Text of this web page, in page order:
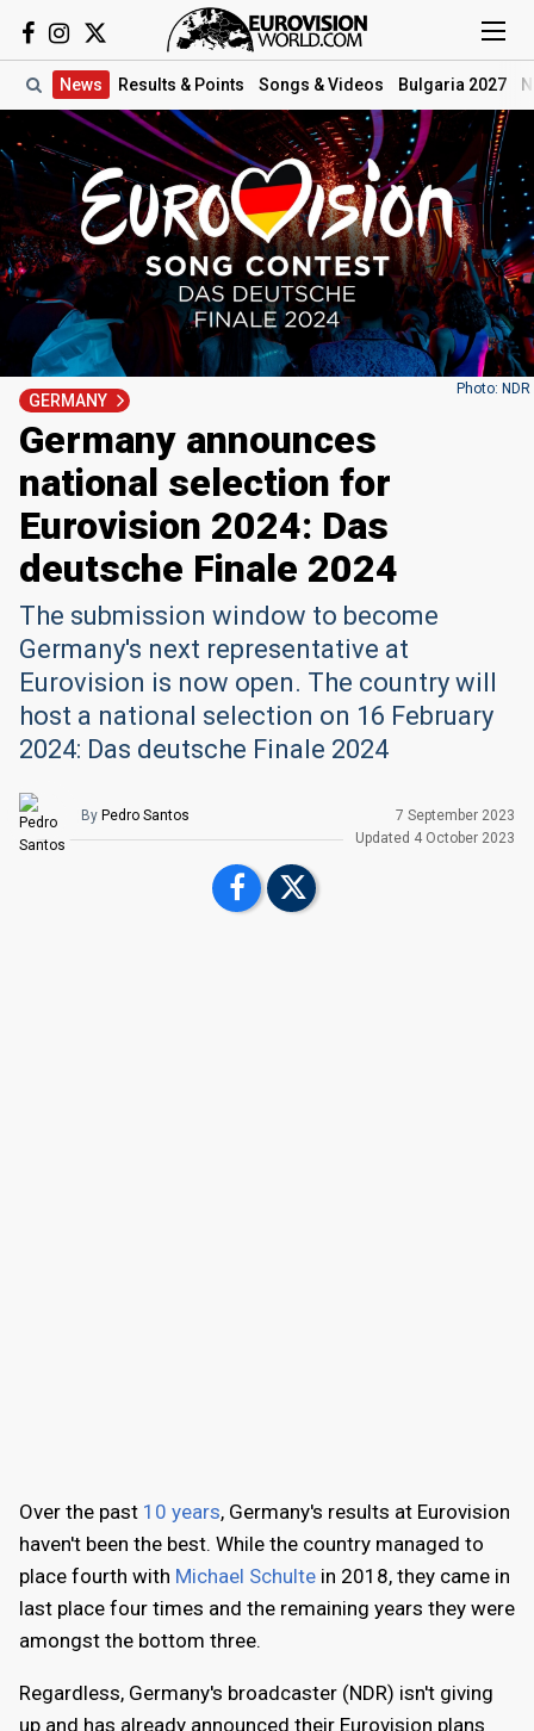
News Results & Points Songs & Videos Bulgaria 2027
Photo: NDR
GERMANY
Germany announces
national selection for
Eurovision 2024: Das
deutsche Finale 2024
The submission window to become
Germany's next representative at
Eurovision is now open. The country will
host a national selection on 16 February
2024: Das deutsche Finale 2024
By Pedro Santos
7 September 2023
Upd ated 4 October 2023
Over the past 10 years, Germany's results at Eurovision
haven't been the best. While the country managed to
place fourth with Michael Schulte in 2018, they came in
last place four times and the remaining years they were
amongst the bottom three.
Regardless, Germany's broadcaster (NDR) isn't giving
up and has already announced their Eurovision plans